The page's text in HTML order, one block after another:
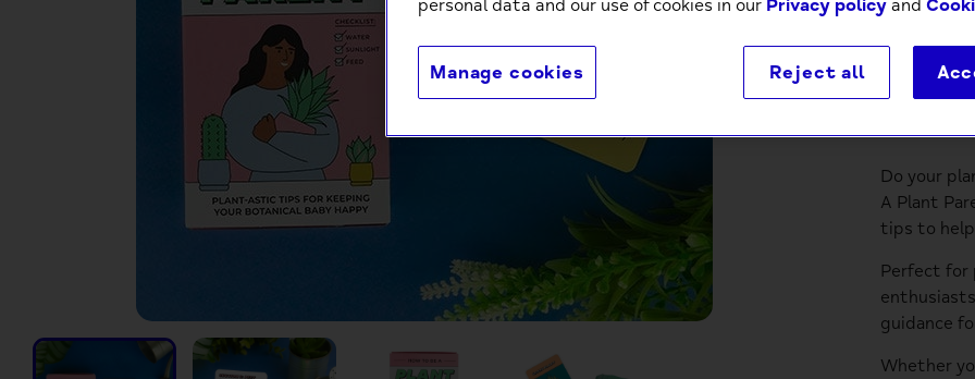
Do your
A Plant
tips to help
Perfect for
guidance
Whether
personal data and our use of cookies in our Privacy policy and
Manage cookies Reject all